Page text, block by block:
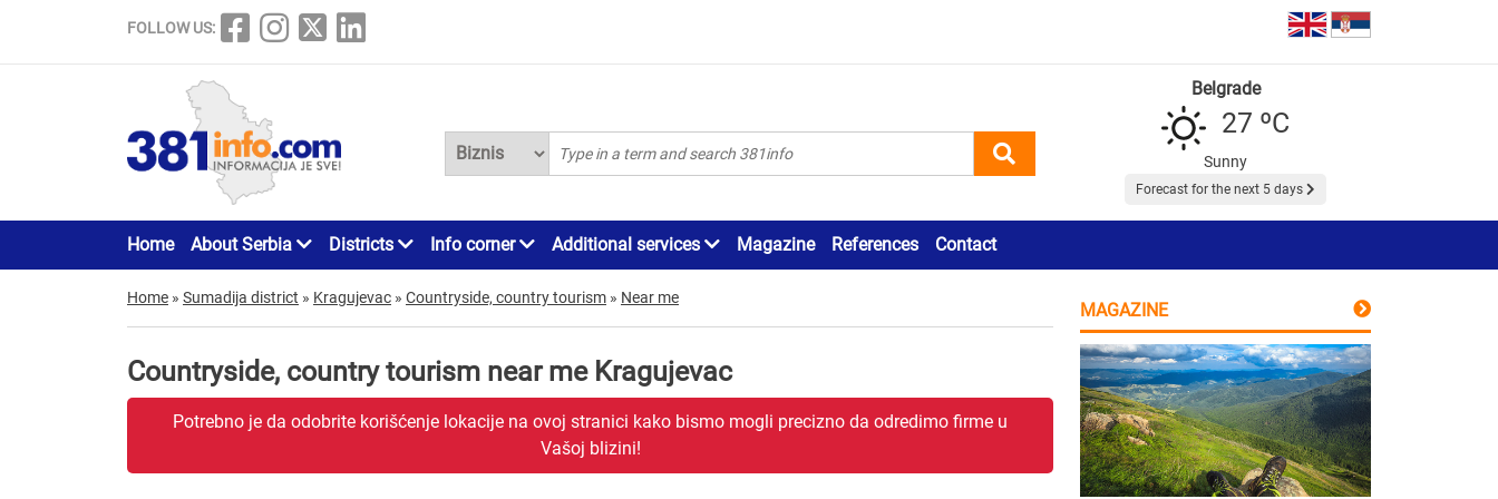
FOLLOW US:
Belgrade
27 ºC
Sunny
Forecast for the next 5 days
Home About Serbia Districts Info corner Additional services Magazine References Contact
Home » Sumadija district » Kragujevac » Countryside, country tourism » Near me
Countryside, country tourism near me Kragujevac
Potrebno je da odobrite korišćenje lokacije na ovoj stranici kako bismo mogli precizno da odredimo firme u
Vašoj blizini!
MAGAZINE